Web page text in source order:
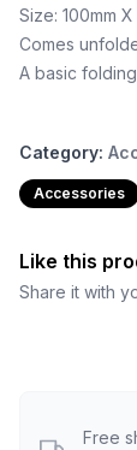
Size: 100mm X
Comes
A basic
Category:
Accessories
Like this
Share it with
Free